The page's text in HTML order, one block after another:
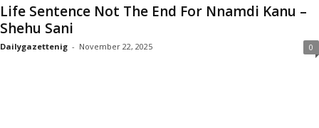
Life Sentence Not The End For Nnamdi Kanu –
Shehu Sani
Dailygazettenig - November 22, 2025 0